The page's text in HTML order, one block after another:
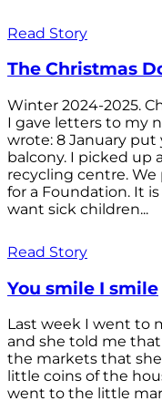
Read Story
The Christmas
Winter 2024-2025.
I gave letters to my
wrote: 8 January put
balcony. I picked up
recycling centre. We
for a Foundation. It
want sick children...
Read Story
You smile I smile
Last week I went to
and she told me
the markets that
little coins of the
went to the little